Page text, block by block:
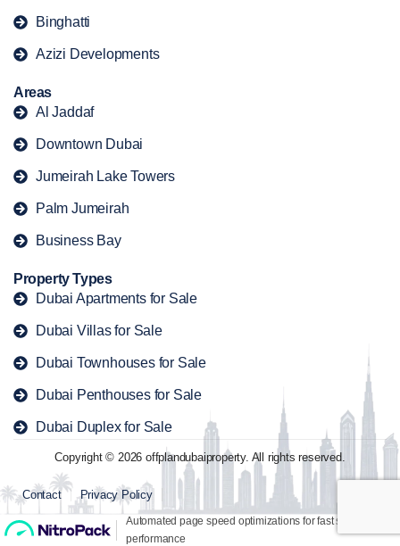
Binghatti
Azizi Developments
Areas
Al Jaddaf
Downtown Dubai
Jumeirah Lake Towers
Palm Jumeirah
Business Bay
Property Types
Dubai Apartments for Sale
Dubai Villas for Sale
Dubai Townhouses for Sale
Dubai Penthouses for Sale
Dubai Duplex for Sale
Copyright © 2026 offplandubaiproperty. All rights reserved.
Contact Privacy Policy